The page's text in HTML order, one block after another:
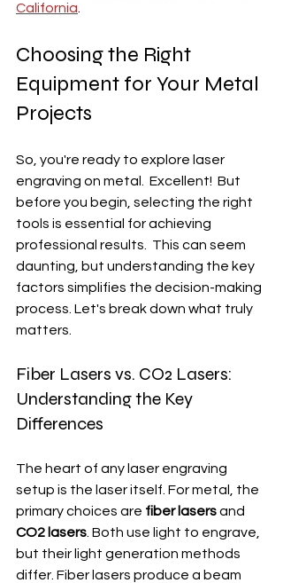
California
Choosing the Right
Equipment for Your Metal
Projects
So, you're ready to explore laser
engraving on metal.  Excellent!  But
before you begin, selecting the right
tools is essential for achieving
professional results.  This can seem
daunting, but understanding the key
factors simplifies the decision-making
process. Let's break down what truly
matters.
Fiber Lasers vs. CO2 Lasers:
Understanding the Key
Differences
The heart of any laser engraving
setup is the laser itself. For metal, the
primary choices are fiber lasers and
CO2 lasers . Both use light to engrave,
but their light generation methods
differ. Fiber lasers produce a beam